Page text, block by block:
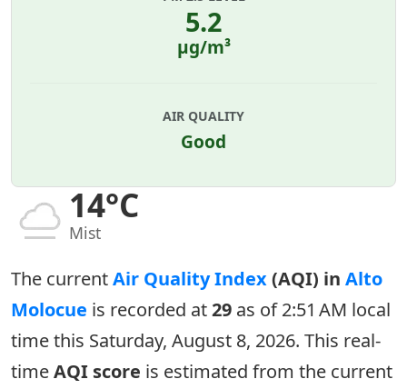
14°C
Mist
5.2
µg/m³
AIR QUALITY
Good
The currentAir Quality Index(AQI) in Alto
Molocue is recorded at29 as of 2:51 AM local
time this Saturday, August 8, 2026. This real-
timeAQI score is estimated from the current